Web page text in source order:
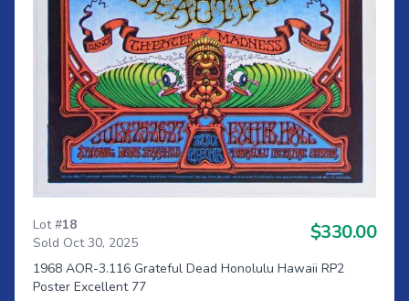
Lot #18
Sold Oct 30, 2025
$330.00
1968 AOR-3.116 Grateful Dead Honolulu Hawaii RP2
Poster Excellent 77